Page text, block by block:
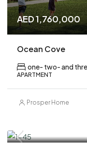
AED 1,760,000
Ocean Cove
one- two- and
APARTMENT
Prosper Home